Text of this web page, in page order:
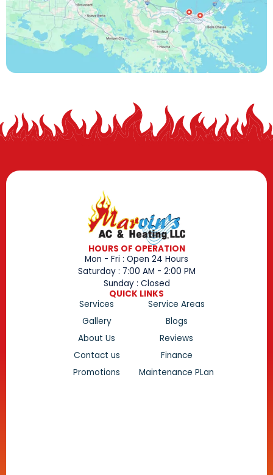
HOURS OF OPERATION
Mon - Fri : Open 24 Hours
Saturday : 7:00 AM - 2:00 PM
Sunday : Closed
QUICK LINKS
Services
Service Areas
Gallery
Blogs
About Us
Reviews
Contact us
Finance
Promotions
Maintenance PLan